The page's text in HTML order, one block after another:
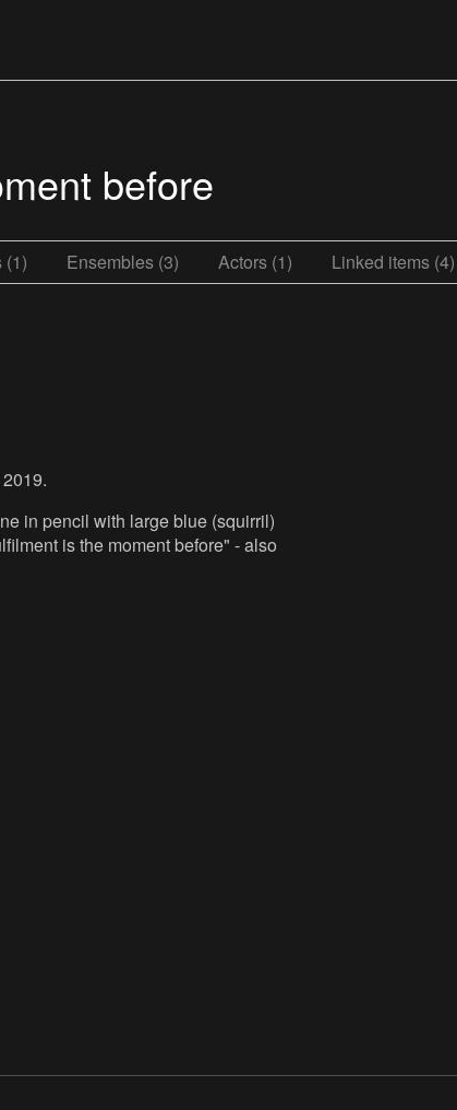
before
(1) Ensembles (3) Actors (1) Linked items (4)
in pencil with large blue (squirril)
is the moment before" - also